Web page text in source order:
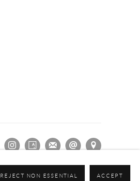
REJECT NON ESSENTIAL ACCEPT